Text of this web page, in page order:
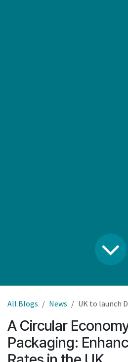
All Blogs News UK to launch
A Circular
Packaging: